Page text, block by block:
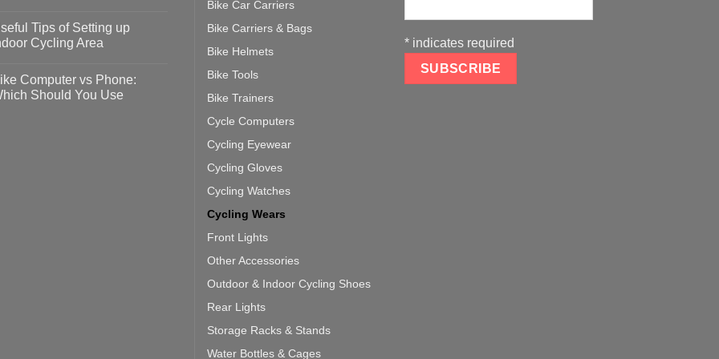
Tips of Setting up
Cycling Area
Computer vs Phone:
Should You Use
Bike Car Carriers
Bike Carriers & Bags
Bike Helmets
Bike Tools
Bike Trainers
Cycle Computers
Cycling Eyewear
Cycling Gloves
Cycling Watches
Cycling Wears
Front Lights
Other Accessories
Outdoor & Indoor Cycling Shoes
Rear Lights
Storage Racks & Stands
Water Bottles & Cages
* indicates required